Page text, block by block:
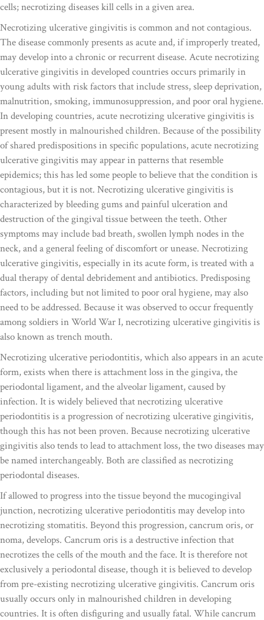
cells; necrotizing diseases kill cells in a given area.
Necrotizing ulcerative gingivitis is common and not contagious.
The disease commonly presents as acute and, if improperly treated,
may develop into a chronic or recurrent disease. Acute necrotizing
ulcerative gingivitis in developed countries occurs primarily in
young adults with risk factors that include stress, sleep deprivation,
malnutrition, smoking, immunosuppression, and poor oral hygiene.
In developing countries, acute necrotizing ulcerative gingivitis is
present mostly in malnourished children. Because of the possibility
of shared predispositions in specific populations, acute necrotizing
ulcerative gingivitis may appear in patterns that resemble
epidemics; this has led some people to believe that the condition is
contagious, but it is not. Necrotizing ulcerative gingivitis is
characterized by bleeding gums and painful ulceration and
destruction of the gingival tissue between the teeth. Other
symptoms may include bad breath, swollen lymph nodes in the
neck, and a general feeling of discomfort or unease. Necrotizing
ulcerative gingivitis, especially in its acute form, is treated with a
dual therapy of dental debridement and antibiotics. Predisposing
factors, including but not limited to poor oral hygiene, may also
need to be addressed. Because it was observed to occur frequently
among soldiers in World War I, necrotizing ulcerative gingivitis is
also known as trench mouth.
Necrotizing ulcerative periodontitis, which also appears in an acute
form, exists when there is attachment loss in the gingiva, the
periodontal ligament, and the alveolar ligament, caused by
infection. It is widely believed that necrotizing ulcerative
periodontitis is a progression of necrotizing ulcerative gingivitis,
though this has not been proven. Because necrotizing ulcerative
gingivitis also tends to lead to attachment loss, the two diseases may
be named interchangeably. Both are classified as necrotizing
periodontal diseases.
If allowed to progress into the tissue beyond the mucogingival
junction, necrotizing ulcerative periodontitis may develop into
necrotizing stomatitis. Beyond this progression, cancrum oris, or
noma, develops. Cancrum oris is a destructive infection that
necrotizes the cells of the mouth and the face. It is therefore not
exclusively a periodontal disease, though it is believed to develop
from pre-existing necrotizing ulcerative gingivitis. Cancrum oris
usually occurs only in malnourished children in developing
countries. It is often disfiguring and usually fatal. While cancrum